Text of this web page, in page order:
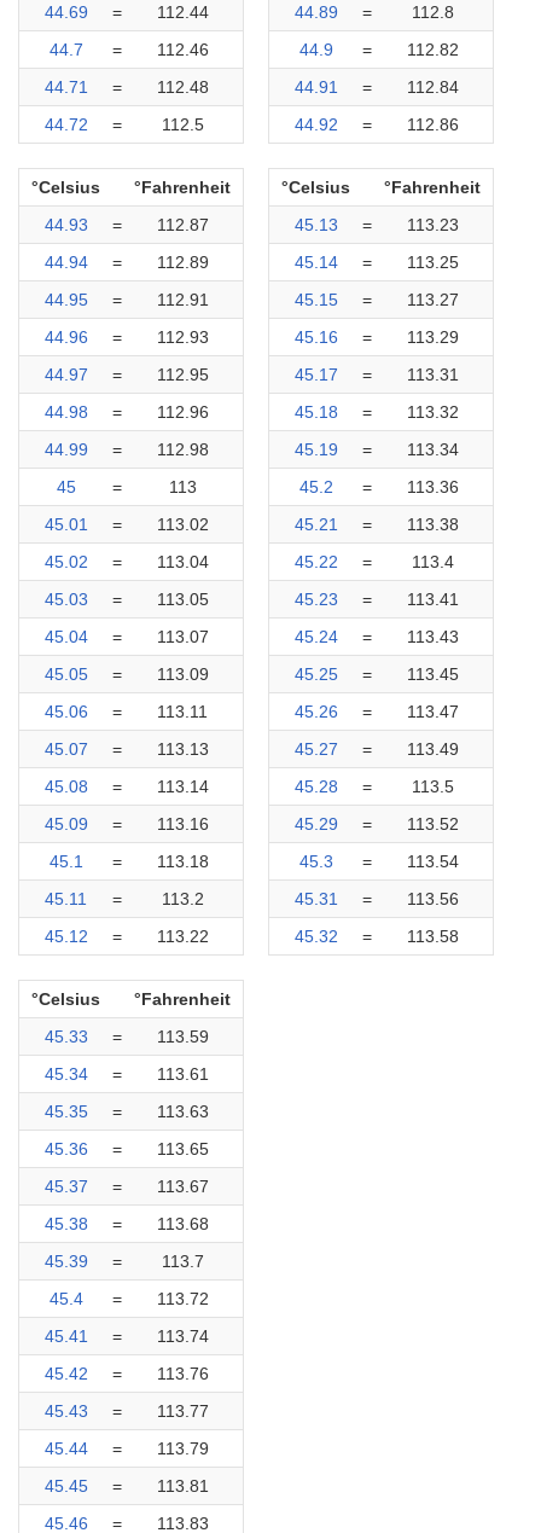
44.69
=
112.44
44.7
=
112.46
44.71
=
112.48
44.72
= 112.5
44.89
=
112.8
44.9
=
112.82
44.91
=
112.84
44.92
= 112.86
°Celsius
°Fahrenheit
44.93
=
112.87
44.94
=
112.89
44.95
=
112.91
44.96
=
112.93
44.97
=
112.95
44.98
=
112.96
44.99
=
112.98
45
=
113
45.01
=
113.02
45.02
=
113.04
45.03
=
113.05
45.04
=
113.07
45.05
=
113.09
45.06
=
113.11
45.07
=
113.13
45.08
=
113.14
45.09
=
113.16
45.1
=
113.18
45.11
=
113.2
45.12
= 113.22
°Celsius
°Fahrenheit
45.13
=
113.23
45.14
=
113.25
45.15
=
113.27
45.16
=
113.29
45.17
=
113.31
45.18
=
113.32
45.19
=
113.34
45.2
=
113.36
45.21
=
113.38
45.22
=
113.4
45.23
=
113.41
45.24
=
113.43
45.25
=
113.45
45.26
=
113.47
45.27
=
113.49
45.28
=
113.5
45.29
=
113.52
45.3
=
113.54
45.31
=
113.56
45.32
= 113.58
°Celsius
°Fahrenheit
45.33
=
113.59
45.34
=
113.61
45.35
=
113.63
45.36
=
113.65
45.37
=
113.67
45.38
=
113.68
45.39
=
113.7
45.4
=
113.72
45.41
=
113.74
45.42
=
113.76
45.43
=
113.77
45.44
=
113.79
45.45
=
113.81
45.46
= 113.83